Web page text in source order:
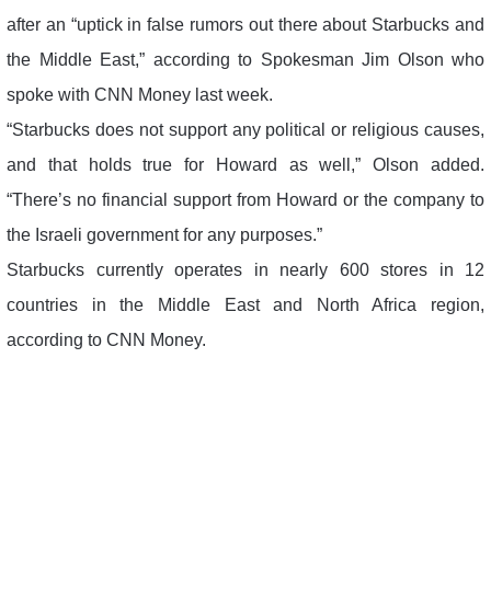
after an “uptick in false rumors out there about Starbucks and
the Middle East,” according to Spokesman Jim Olson who
spoke with CNN Money last week.
“Starbucks does not support any political or religious causes,
and that holds true for Howard as well,” Olson added.
“There’s no financial support from Howard or the company to
the Israeli government for any purposes.”
Starbucks currently operates in nearly 600 stores in 12
countries in the Middle East and North Africa region,
according to CNN Money.